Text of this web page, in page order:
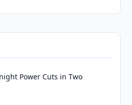
Power Cuts in Two